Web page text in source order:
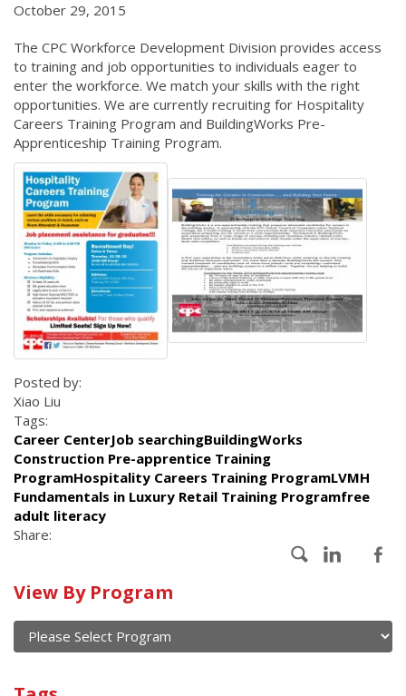
October 29, 2015
The CPC Workforce Development Division provides access
to training and job opportunities to individuals eager to
enter the workforce. We match your skills with the right
opportunities. We are currently recruiting for Hospitality
Careers Training Program and BuildingWorks Pre-
Apprenticeship Training Program.
Posted by:
Xiao Liu
Tags:
Career CenterJob searchingBuildingWorks
Construction Pre-apprentice Training
ProgramHospitality Careers Training ProgramLVMH
Fundamentals in Luxury Retail Training Programfree
adult literacy
Share:
Calendar
of
current
and
View By Program